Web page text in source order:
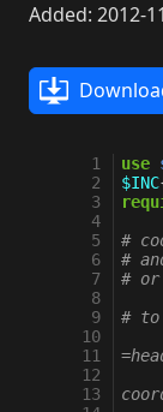
Added: 2012-
   1
   2
   3
   4
   5
   6
   7
   8
   9
  10
  11
  12
  13
use
$INC
#
#
#
# to